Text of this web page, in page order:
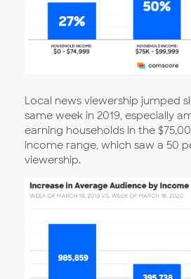
Local news viewership jumped
same week in 2019, especially
earning households in the
income range, which saw a 50
viewership.